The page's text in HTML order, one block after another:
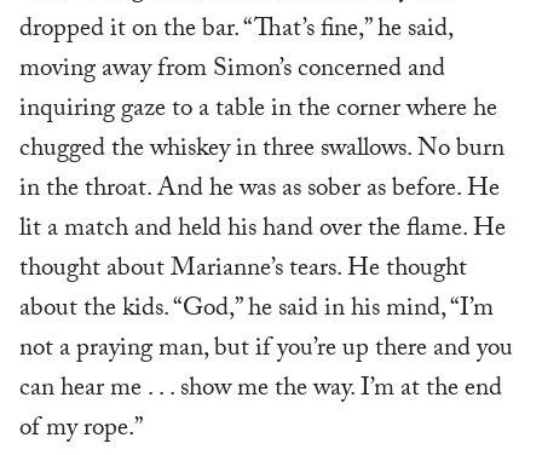
dropped it on the bar. “That’s fine,” he said,
moving away from Simon’s concerned and
inquiring gaze to a table in the corner where he
chugged the whiskey in three swallows. No burn
in the throat. And he was as sober as before. He
lit a match and held his hand over the flame. He
thought about Marianne’s tears. He thought
about the kids. “God,” he said in his mind, “I’m
not a praying man, but if you’re up there and you
can hear me . . . show me the way. I’m at the end
of my rope.”